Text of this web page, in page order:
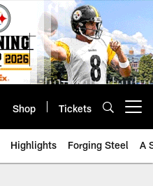
Shop Tickets
Highlights Forging Steel A